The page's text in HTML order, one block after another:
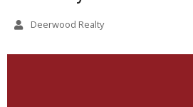
Deerwood Realty